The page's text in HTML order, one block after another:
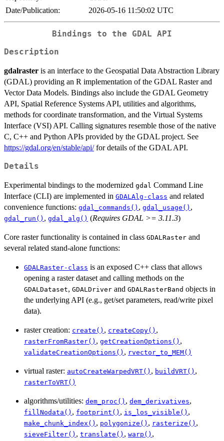
Date/Publication:
2026-05-16 11:50:02 UTC
Bindings to the GDAL API
Description
gdalraster is an interface to the Geospatial Data Abstraction Library
(GDAL) providing an R implementation of the GDAL Raster and
Vector Data Models. Bindings also include the GDAL Geometry
API, Spatial Reference Systems API, utilities and algorithms,
methods for coordinate transformation, and the Virtual Systems
Interface (VSI) API. Calling signatures resemble those of the native
C, C++ and Python APIs provided by the GDAL project. See
https://gdal.org/en/stable/api/for details of the GDAL API.
Details
Experimental bindings to the modernized gdal Command Line
Interface (CLI) are implemented in GDALAlg-class and related
convenience functions: gdal_commands() , gdal_usage() ,
gdal_run() , gdal_alg() (Requires GDAL >= 3.11.3)
Core raster functionality is contained in class GDALRaster and
several related stand-alone functions:
GDALRaster-class is an exposed C++ class that allows
opening a raster dataset and calling methods on the
GDALDataset, GDALDriver and GDALRasterBand objects in
the underlying API (e.g., get/set parameters, read/write pixel
data).
raster creation: create() , createCopy() ,
rasterFromRaster() , getCreationOptions() ,
validateCreationOptions() , rvector_to_MEM()
virtual raster: autoCreateWarpedVRT() , buildVRT() ,
rasterToVRT()
algorithms/utilities: dem_proc() , dem_derivatives,
fillNodata() , footprint() , is_los_visible() ,
make_chunk_index() , polygonize() , rasterize() ,
sieveFilter() , translate() , warp() ,